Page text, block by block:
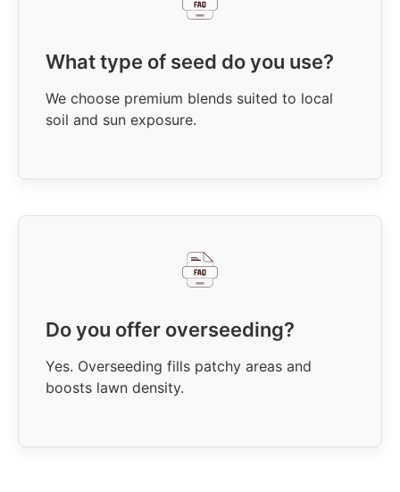
What type of seed do you use?
We choose premium blends suited to local
soil and sun exposure.
Do you offer overseeding?
Yes. Overseeding fills patchy areas and
boosts lawn density.